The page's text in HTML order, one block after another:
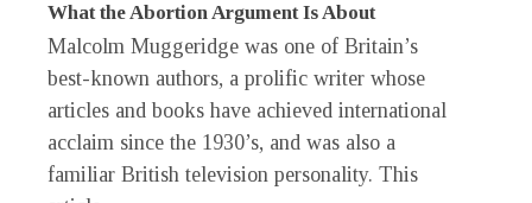
What the Abortion Argument Is About
Malcolm Muggeridge was one of Britain’s
best-known authors, a prolific writer whose
articles and books have achieved international
acclaim since the 1930’s, and was also a
familiar British television personality. This